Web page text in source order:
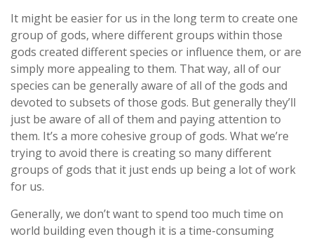
It might be easier for us in the long term to create one
group of gods, where different groups within those
gods created different species or influence them, or are
simply more appealing to them. That way, all of our
species can be generally aware of all of the gods and
devoted to subsets of those gods. But generally they’ll
just be aware of all of them and paying attention to
them. It’s a more cohesive group of gods. What we’re
trying to avoid there is creating so many different
groups of gods that it just ends up being a lot of work
for us.
Generally, we don’t want to spend too much time on
world building even though it is a time-consuming